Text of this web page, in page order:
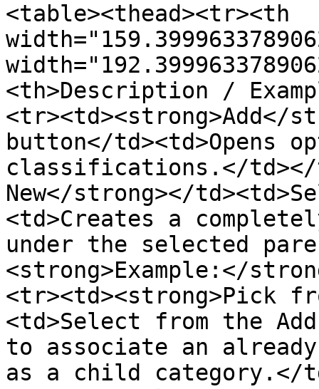
<table><thead><tr><th
<th>Description /
<tr><td><strong>Add</
button</td><td>Opens
classifications.</td></
New</strong></
<td>Creates a
under the selected
<strong>Example:</
<tr><td><strong>Pick
<td>Select from the
to associate an
as a child category.</